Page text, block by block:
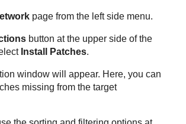
page from the left side menu.
button at the upper side of the
Install Patches.
window will appear. Here, you can
missing from the target